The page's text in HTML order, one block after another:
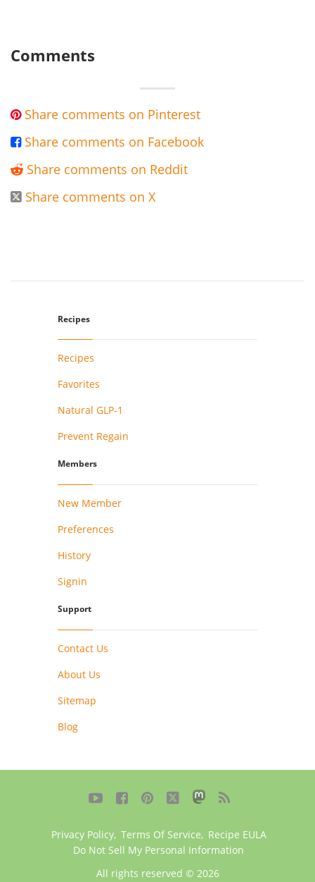
Comments
 Share comments on Pinterest
 Share comments on Facebook
 Share comments on Reddit
 Share comments on X
Recipes
Recipes
Favorites
Natural GLP-1
Prevent Regain
Members
New Member
Preferences
History
Signin
Support
Contact Us
About Us
Sitemap
Blog
    
Privacy Policy, Terms Of Service, Recipe EULA
Do Not Sell My Personal Information
All rights reserved © 2026